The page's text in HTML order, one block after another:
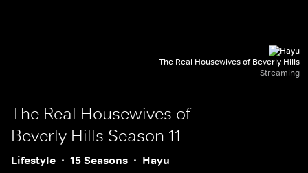
The Real Housewives of Beverly Hills
Streaming
The Real Housewives of
Beverly Hills Season 11
Lifestyle 15 Seasons Hayu